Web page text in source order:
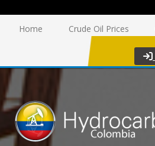
Home Crude Oil Prices